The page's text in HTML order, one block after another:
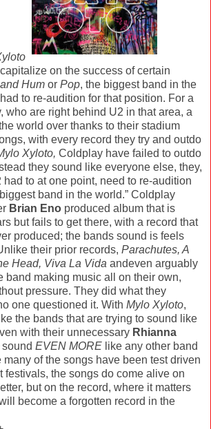
on the success of certain
Hum or Pop, the biggest band in the
to re-audition for that position. For a
who are right behind U2 in that area, a
world over thanks to their stadium
with every record they try and outdo
Xyloto, Coldplay have failed to outdo
they sound like everyone else, they,
had to at one point, need to re-audition
band in the world.” Coldplay
Brian Eno produced album that is
but fails to get there, with a record that
produced; the bands sound is feels
their prior records, Parachutes, A
Head, Viva La Vida andeven arguably
band making music all on their own,
pressure. They did what they
one questioned it. With Mylo Xyloto,
the bands that are trying to sound like
with their unnecessary Rhianna
EVEN MORE like any other band
of the songs have been test driven
festivals, the songs do come alive on
but on the record, where it matters
become a forgotten record in the